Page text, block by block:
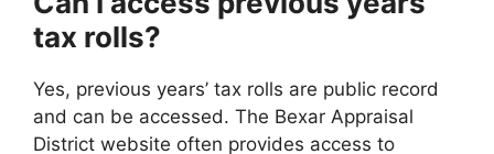
tax rolls?
Yes, previous years’ tax rolls are public record
and can be accessed. The Bexar Appraisal
District website often provides access to